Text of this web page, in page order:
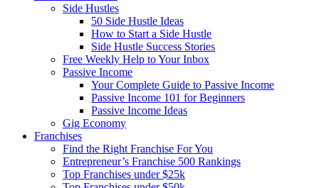
Side Hustles
50 Side Hustle Ideas
How to Start a Side Hustle
Side Hustle Success Stories
Free Weekly Help to Your Inbox
Passive Income
Your Complete Guide to Passive Income
Passive Income 101 for Beginners
Passive Income Ideas
Gig Economy
Franchises
Find the Right Franchise For You
Entrepreneur’s Franchise 500 Rankings
Top Franchises under $25k